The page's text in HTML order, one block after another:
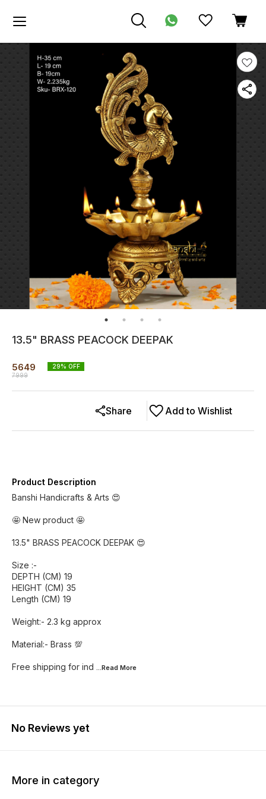
13.5" BRASS PEACOCK DEEPAK
5649
7999
29% OFF
Add to Wishlist
Share
Product Description
Banshi Handicrafts & Arts 😍
🤩 New product 🤩
13.5" BRASS PEACOCK DEEPAK 😍
Size :-
DEPTH (CM) 19
HEIGHT (CM) 35
Length (CM) 19
Weight:- 2.3 kg approx
Material:- Brass 💯
Free shipping for ind ...Read More
No Reviews yet
More in category